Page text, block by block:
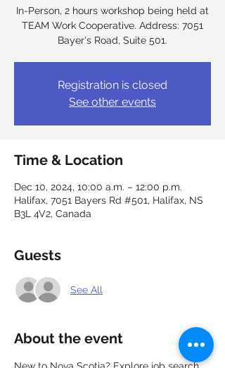
In-Person, 2 hours workshop being held at
TEAM Work Cooperative. Address: 7051
Bayer's Road, Suite 501.
Registration is closed
See other events
Time & Location
Dec 10, 2024, 10:00 a.m. – 12:00 p.m.
Halifax, 7051 Bayers Rd #501, Halifax, NS
B3L 4V2, Canada
Guests
See All
About the event